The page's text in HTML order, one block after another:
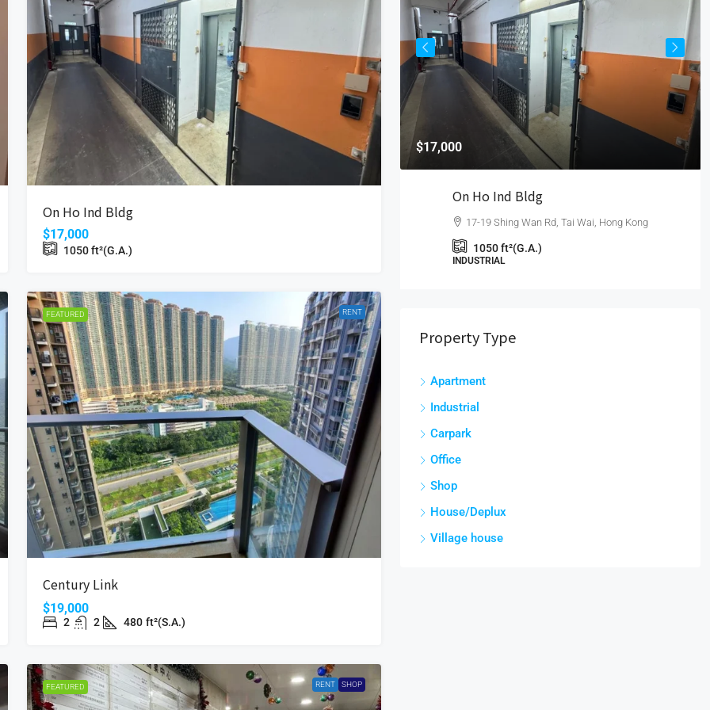
On Ho Ind Bldg
$17,000
1050ft²(G.A.)
FEATURED RENT
Century Link
$19,000
2 2 480 ft²(S.A.)
FEATURED RENT SHOP
$16,800
12 Tung Chung Waterfront Road, Hong Kong
$17,000
On Ho Ind Bldg
17-19 Shing Wan Rd, Tai Wai, Hong Kong
1050ft²(G.A.)
INDUSTRIAL
Property Type
Apartment
Industrial
Carpark
Office
Shop
House/Deplux
Village house